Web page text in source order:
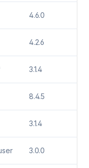
4.6.0
4.2.6
3.1.4
8.4.5
3.1.4
3.0.0